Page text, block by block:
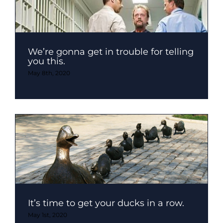
We’re gonna get in trouble for telling
you this.
May 8th, 2020
It’s time to get your ducks in a row.
May 1st, 2020